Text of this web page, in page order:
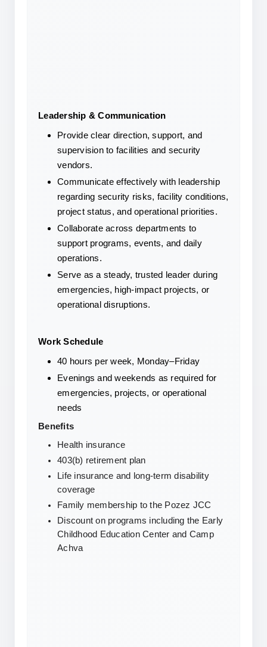
Leadership & Communication
Provide clear direction, support, and
supervision to facilities and security
vendors.
Communicate effectively with leadership
regarding security risks, facility conditions,
project status, and operational priorities.
Collaborate across departments to
support programs, events, and daily
operations.
Serve as a steady, trusted leader during
emergencies, high-impact projects, or
operational disruptions.
Work Schedule
40 hours per week, Monday–Friday
Evenings and weekends as required for
emergencies, projects, or operational
needs
Benefits
Health insurance
403(b) retirement plan
Life insurance and long-term disability
coverage
Family membership to the Pozez JCC
Discount on programs including the Early
Childhood Education Center and Camp
Achva